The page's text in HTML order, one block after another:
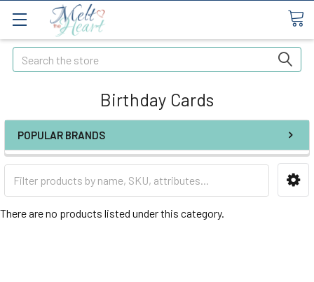
Search
Birthday Cards
POPULAR BRANDS
There are no products listed under this category.